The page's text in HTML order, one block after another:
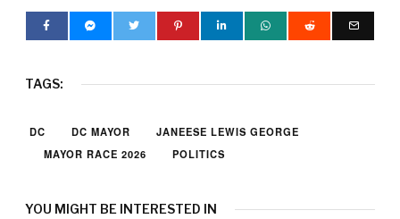
TAGS:
DC DC MAYOR
JANEESE LEWIS GEORGE
MAYOR RACE 2026
POLITICS
YOU MIGHT BE INTERESTED IN